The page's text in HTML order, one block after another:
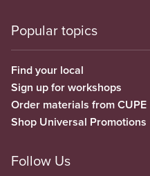
Popular topics
Find your local
Sign up for workshops
Order materials from CUPE
Shop Universal Promotions
Follow Us